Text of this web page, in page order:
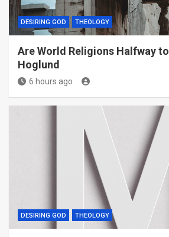
DESIRING GOD THEOLOGY
Are World Religions Halfway
Hoglund
6 hours ago
DESIRING GOD THEOLOGY